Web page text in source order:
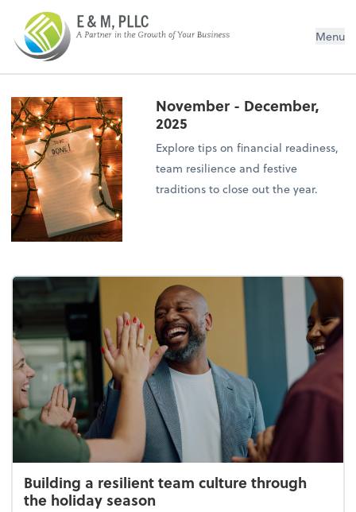
E&M PLLC Menu
November - December,
2025
Explore tips on financial readiness,
team resilience and festive
traditions to close out the year.
Building a resilient team culture through
the holiday season